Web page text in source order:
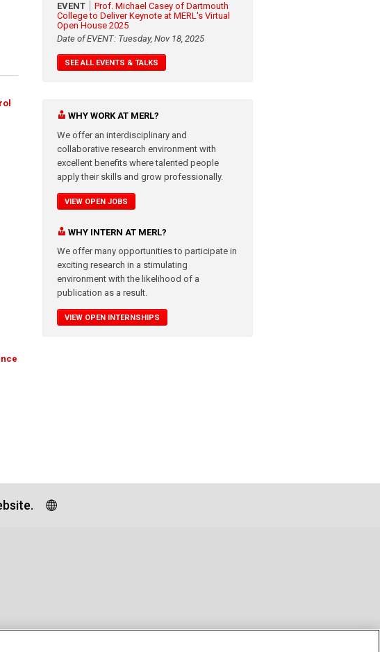
EVENT
Prof. Michael Casey of Dartmouth
College to Deliver Keynote at MERL's Virtual
Open House 2025
Date of EVENT: Tuesday, Nov 18, 2025
SEE ALL EVENTS & TALKS
WHY WORK AT MERL?
We offer an interdisciplinary and
collaborative research environment with
excellent benefits where talented people
apply their skills and grow professionally.
VIEW OPEN JOBS
WHY INTERN AT MERL?
We offer many opportunities to participate in
exciting research in a stimulating
environment with the likelihood of a
publication as a result.
VIEW OPEN INTERNSHIPS